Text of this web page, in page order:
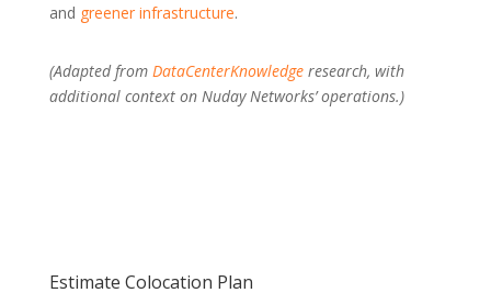
and greener infrastructure.
(Adapted from DataCenterKnowledgeresearch, with
additional context on Nuday Networks’ operations.)
Estimate Colocation Plan